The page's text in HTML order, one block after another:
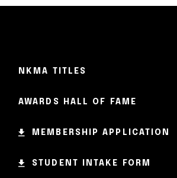
NKMA TITLES
AWARDS HALL OF FAME
MEMBERSHIP APPLICATION
STUDENT INTAKE FORM